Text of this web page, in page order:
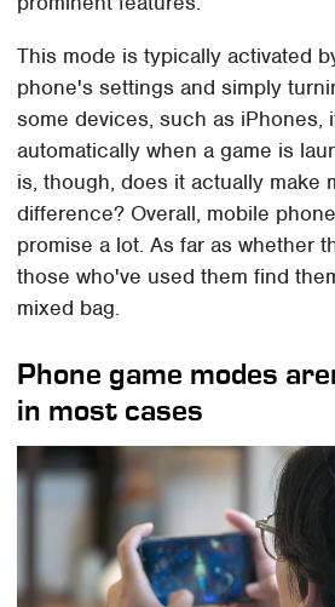
This mode is typically activated
phone's settings and simply
some devices, such as iPhones,
automatically when a game is
is, though, does it actually make
difference? Overall, mobile
promise a lot. As far as whether
those who've used them find
mixed bag.
Phone game modes
in most cases